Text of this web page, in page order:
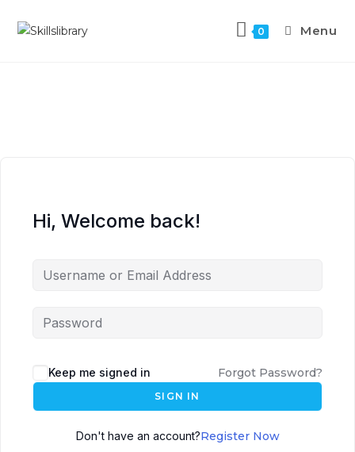
0 Menu
Hi, Welcome back!
Keep me signed in Forgot Password?
SIGN IN
Don't have an account?Register Now